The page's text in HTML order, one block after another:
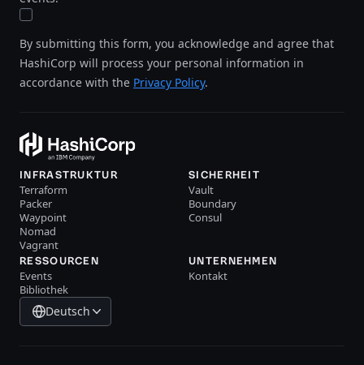
By submitting this form, you acknowledge and agree that
HashiCorp will process your personal information in
accordance with the Privacy Policy.
INFRASTRUKTUR
Terraform
Packer
Waypoint
Nomad
Vagrant
SICHERHEIT
Vault
Boundary
Consul
RESSOURCEN
Events
Bibliothek
UNTERNEHMEN
Kontakt
Deutsch